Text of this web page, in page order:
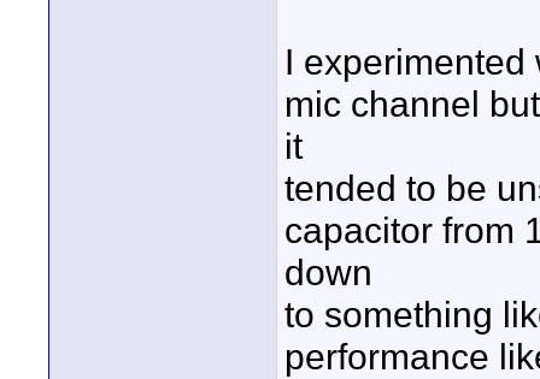
I experimented
mic channel but
it
tended to be
capacitor from
down
to something
performance